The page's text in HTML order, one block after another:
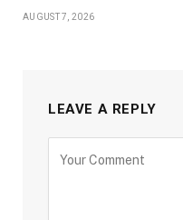
AUGUST 7, 2026
LEAVE A REPLY